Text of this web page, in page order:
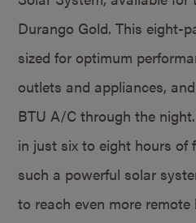
Durango Gold. This eight-
sized for optimum
outlets and appliances,
BTU A/C through the
in just six to eight hours of
such a powerful solar
to reach even more